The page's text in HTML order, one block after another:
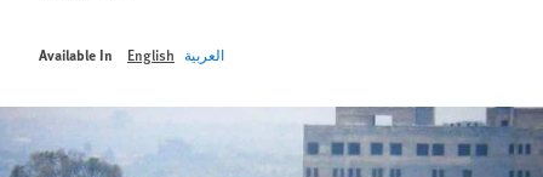
Available In English العربية